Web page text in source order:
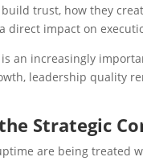
trust, how they
direct impact on
an increasingly
leadership quality
Strategic
are being treated